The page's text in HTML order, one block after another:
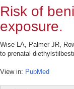
Risk of
exposure.
Wise LA, Palmer JR,
to prenatal
View in: PubMed